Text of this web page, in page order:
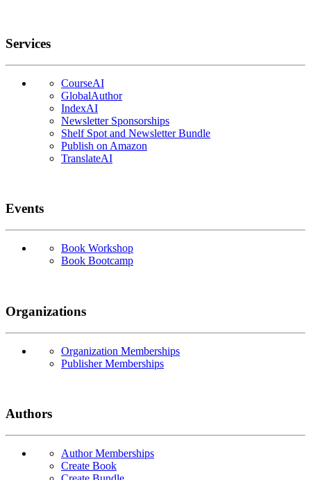
Services
CourseAI
GlobalAuthor
IndexAI
Newsletter Sponsorships
Shelf Spot and Newsletter Bundle
Publish on Amazon
TranslateAI
Events
Book Workshop
Book Bootcamp
Organizations
Organization Memberships
Publisher Memberships
Authors
Author Memberships
Create Book